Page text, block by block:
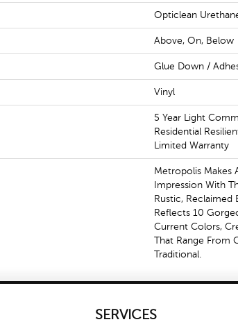
Opticlean
Above, On, Below
Glue Down /
Vinyl
5 Year Light
Residential
Limited Warranty
Metropolis Makes
Impression With
Rustic, Reclaimed
Reflects 10
Current Colors,
That Range From
Traditional.
SERVICES